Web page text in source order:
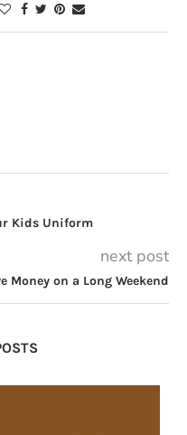
Kids Uniform
next post
Money on a Long Weekend